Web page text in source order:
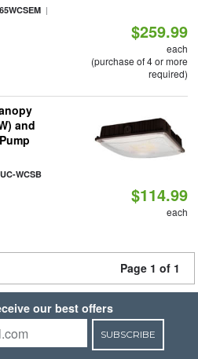
|
$259.99
each
(purchase of 4 or more
required)
and
WCSB
$114.99
each
Page 1 of 1
our best offers
SUBSCRIBE